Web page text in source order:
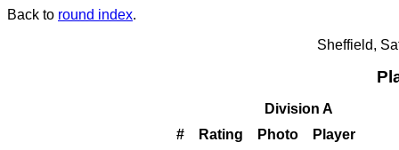
Back to round index.
Sheffield,
Division A
#
Rating Photo Player